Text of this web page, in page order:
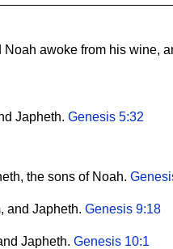
awoke from his wine,
Japheth. Genesis 5:32
the sons of Noah.
and Japheth. Genesis 9:18
Japheth. Genesis 10:1